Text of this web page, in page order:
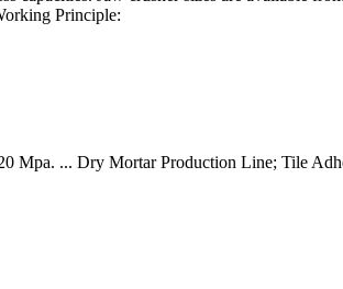
Principle:
Mpa. ... Dry Mortar Production Line; Tile